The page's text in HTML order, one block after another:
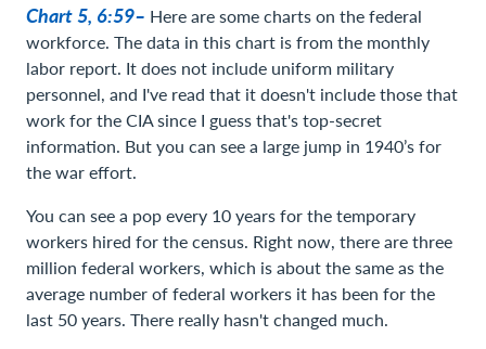
Chart 5, 6:59– Here are some charts on the federal
workforce. The data in this chart is from the monthly
labor report. It does not include uniform military
personnel, and I've read that it doesn't include those that
work for the CIA since I guess that's top-secret
information. But you can see a large jump in 1940’s for
the war effort.
You can see a pop every 10 years for the temporary
workers hired for the census. Right now, there are three
million federal workers, which is about the same as the
average number of federal workers it has been for the
last 50 years. There really hasn't changed much.